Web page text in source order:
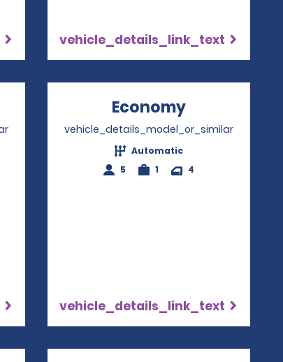
vehicle_details_link_text
Opens in a new window
Economy
vehicle_details_model_or_similar
Automatic
5
1 4
vehicle_details_link_text